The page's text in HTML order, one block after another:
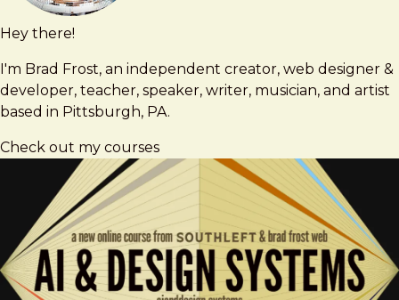
Hey there!
I'm Brad Frost, an independent creator, web designer &
developer, teacher, speaker, writer, musician, and artist
based in Pittsburgh, PA.
Check out my courses